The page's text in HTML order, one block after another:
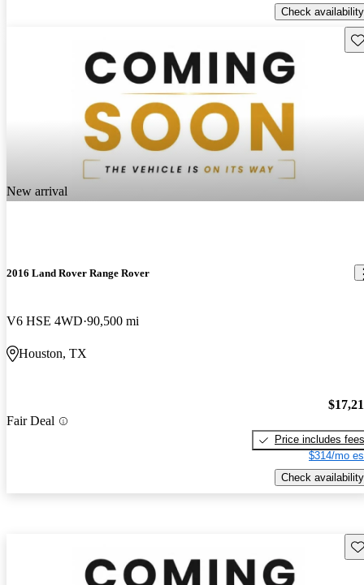
Check availability
New arrival
2016 Land Rover Range Rover
V6 HSE 4WD 90,500 mi
Houston, TX
Fair Deal
Price includes fees
$314/mo
Check availability